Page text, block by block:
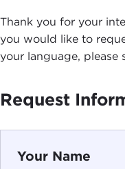
Thank you for your
you would like to
your language,
Request
Your Name